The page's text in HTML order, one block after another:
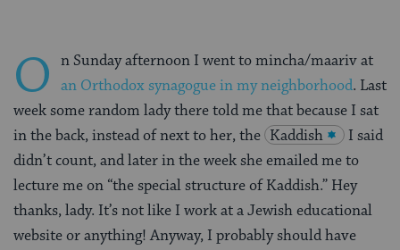
O n Sunday afternoon I went to mincha/maariv at
an Orthodox synagogue in my neighborhood. Last
week some random lady there told me that because I sat
in the back, instead of next to her, the Kaddish
I said
didn’t count, and later in the week she emailed me to
lecture me on “the special structure of Kaddish.” Hey
thanks, lady. It’s not like I work at a Jewish educational
website or anything! Anyway, I probably should have